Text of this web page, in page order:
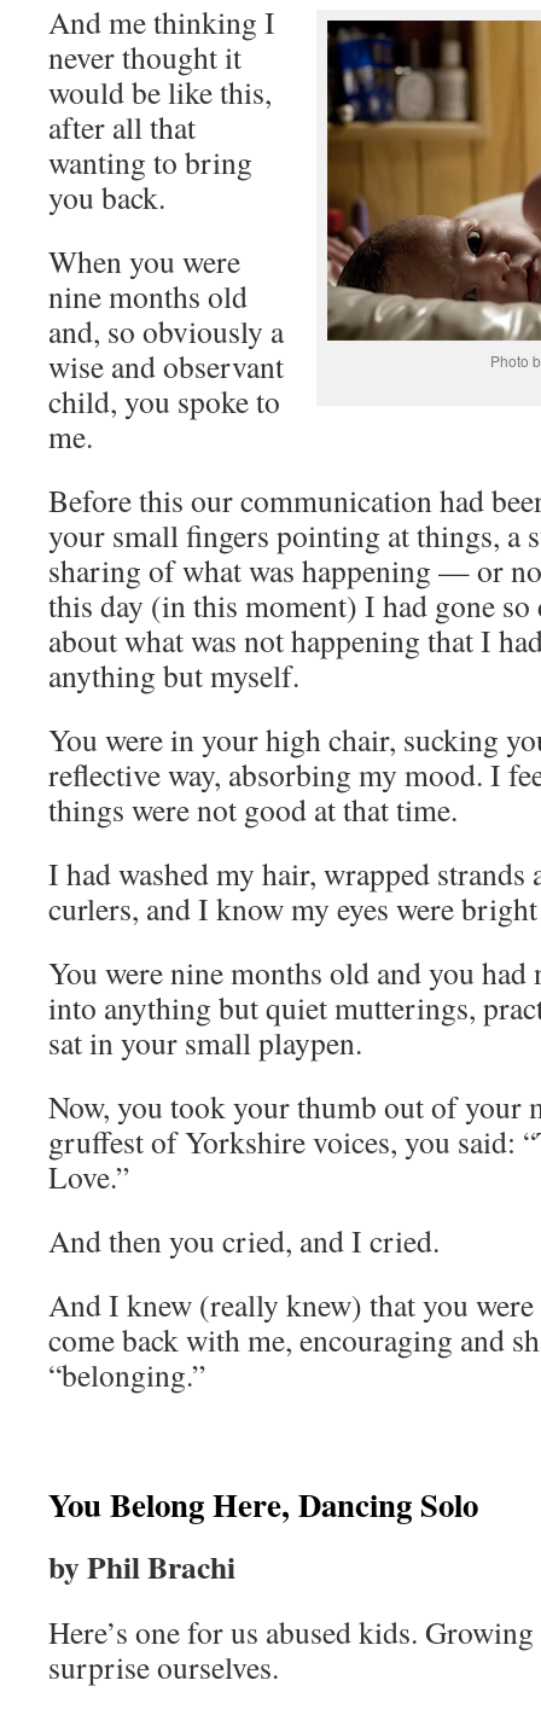
Photo
And me thinking I
never thought it
would be like this,
after all that
wanting to bring
you back.
When you were
nine months old
and, so obviously a
wise and observant
child, you spoke to
me.
Before this our communication had
your small fingers pointing at things, a
sharing of what was happening — or
this day (in this moment) I had gone so
about what was not happening that I
anything but myself.
You were in your high chair, sucking
reflective way, absorbing my mood. I
things were not good at that time.
I had washed my hair, wrapped
curlers, and I know my eyes were
You were nine months old and you had
into anything but quiet mutterings,
sat in your small playpen.
Now, you took your thumb out of your
gruffest of Yorkshire voices, you said:
Love.”
And then you cried, and I cried.
And I knew (really knew) that you
come back with me, encouraging and
“belonging.”
You Belong Here, Dancing Solo
by Phil Brachi
Here’s one for us abused kids.
surprise ourselves.